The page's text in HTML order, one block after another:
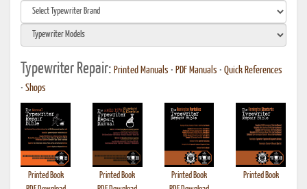
Typewriter Repair: Printed Manuals • PDF Manuals • Quick References
• Shops
Printed Book
Printed Book
Printed Book
Printed Book